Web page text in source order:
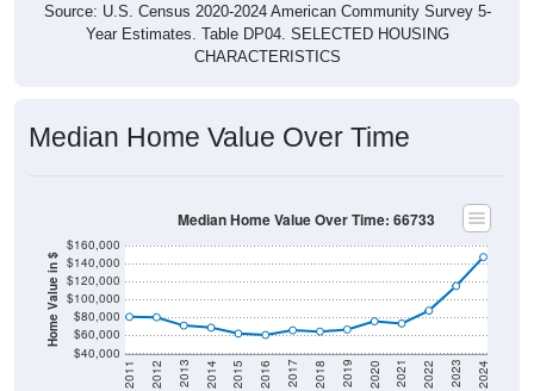
Source: U.S. Census 2020-2024 American Community Survey 5-
Year Estimates. Table DP04. SELECTED HOUSING
CHARACTERISTICS
Median Home Value Over Time
Home Value in $
$40,000
$60,000
$80,000
$100,000
$120,000
$140,000
$160,000
2011 2012 2013 2014 2015 2016 2017 2018 2019 2020 2021 2022 2023 2024
Median Home Value Over Time: 66733